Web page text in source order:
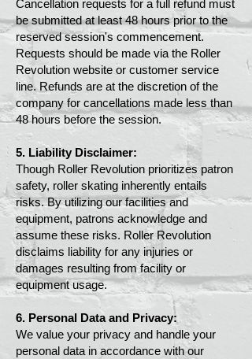
Cancellation requests for a full refund must
be submitted at least 48 hours prior to the
reserved session's commencement.
Requests should be made via the Roller
Revolution website or customer service
line. Refunds are at the discretion of the
company for cancellations made less than
48 hours before the session.
5. Liability Disclaimer:
Though Roller Revolution prioritizes patron
safety, roller skating inherently entails
risks. By utilizing our facilities and
equipment, patrons acknowledge and
assume these risks. Roller Revolution
disclaims liability for any injuries or
damages resulting from facility or
equipment usage.
6. Personal Data and Privacy:
We value your privacy and handle your
personal data in accordance with our